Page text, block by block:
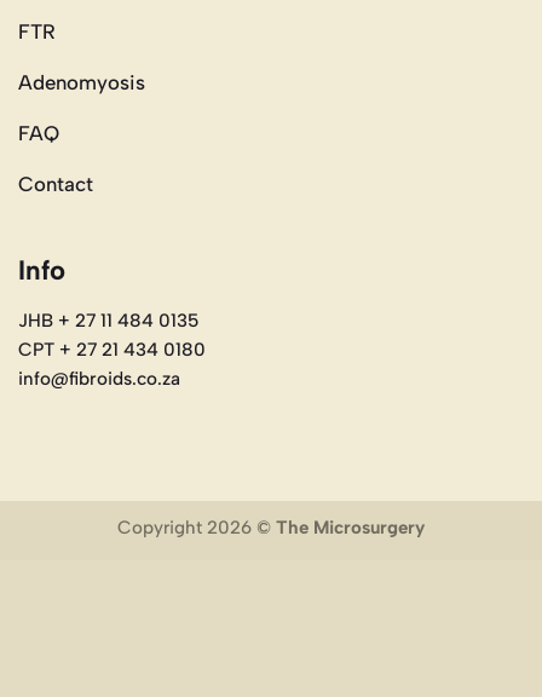
FTR
Adenomyosis
FAQ
Contact
Info
JHB + 27 11 484 0135
CPT + 27 21 434 0180
info@fibroids.co.za
Copyright 2026 © The Microsurgery